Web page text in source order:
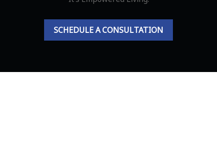
SCHEDULE A CONSULTATION